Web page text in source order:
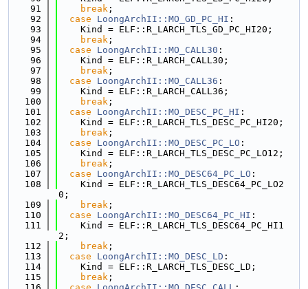
   91
break ;
   92
case LoongArchII::MO_GD_PC_HI :
   93
    Kind = ELF::R_LARCH_TLS_GD_PC_HI20;
   94
break ;
   95
case LoongArchII::MO_CALL30 :
   96
    Kind = ELF::R_LARCH_CALL30;
   97
break ;
   98
case LoongArchII::MO_CALL36 :
   99
    Kind = ELF::R_LARCH_CALL36;
  100
break ;
  101
case LoongArchII::MO_DESC_PC_HI :
  102
    Kind = ELF::R_LARCH_TLS_DESC_PC_HI20;
  103
break ;
  104
case LoongArchII::MO_DESC_PC_LO :
  105
    Kind = ELF::R_LARCH_TLS_DESC_PC_LO12;
  106
break ;
  107
case LoongArchII::MO_DESC64_PC_LO :
  108
    Kind = ELF::R_LARCH_TLS_DESC64_PC_LO2
0;
  109
break ;
  110
case LoongArchII::MO_DESC64_PC_HI :
  111
    Kind = ELF::R_LARCH_TLS_DESC64_PC_HI1
2;
  112
break ;
  113
case LoongArchII::MO_DESC_LD :
  114
    Kind = ELF::R_LARCH_TLS_DESC_LD;
  115
break ;